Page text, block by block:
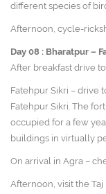
different species of
Afternoon, cycle-
Day 08 : Bharatpur –
After breakfast drive
Fatehpur Sikri – drive
Fatehpur Sikri. The
occupied for a few
buildings in virtually
On arrival in Agra –
Afternoon, visit the